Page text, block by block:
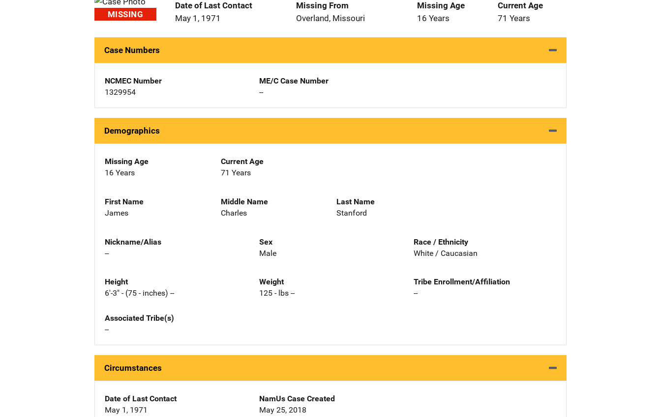
MISSING
Date of Last Contact
May 1, 1971
Missing From
Overland, Missouri
Missing Age
16 Years
Current Age
71 Years
Case Numbers
NCMEC Number
1329954
ME/C Case Number
--
Demographics
Missing Age
16 Years
Current Age
71 Years
First Name
James
Middle Name
Charles
Last Name
Stanford
Nickname/Alias
--
Sex
Male
Race / Ethnicity
White / Caucasian
Height
6'-3" - (75 - inches) --
Weight
125 - lbs --
Tribe Enrollment/Affiliation
--
Associated Tribe(s)
--
Circumstances
Date of Last Contact
May 1, 1971
NamUs Case Created
May 25, 2018